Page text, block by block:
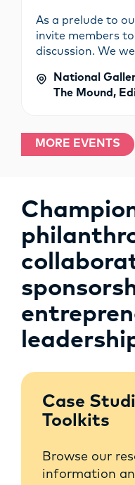
As a prelude to
invite members
discussion. We
National
The Mound,
MORE EVENTS
Case
Toolkits
Browse our
information